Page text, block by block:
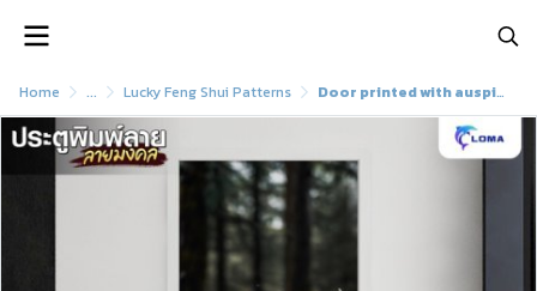
Home ... Lucky Feng Shui Patterns Door printed with auspicious deer pattern (LOMA DOOR)